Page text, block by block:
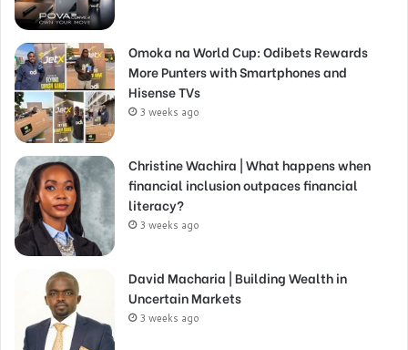
Omoka na World Cup: Odibets Rewards
More Punters with Smartphones and
Hisense TVs
3 weeks ago
Christine Wachira | What happens when
financial inclusion outpaces financial
literacy?
3 weeks ago
David Macharia | Building Wealth in
Uncertain Markets
3 weeks ago